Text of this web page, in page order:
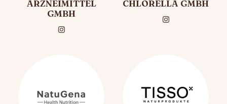
ARZNEIMITTEL
GMBH
CHLORELLA GMBH